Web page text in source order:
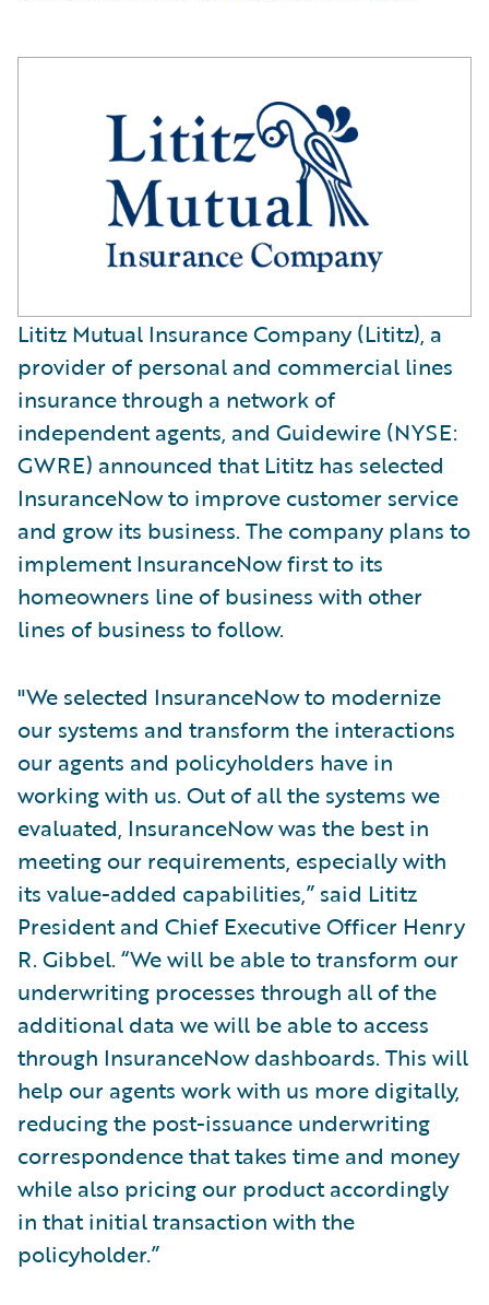
Lititz Mutual Insurance Company (Lititz), a
provider of personal and commercial lines
insurance through a network of
independent agents, and Guidewire (NYSE:
GWRE) announced that Lititz has selected
InsuranceNow to improve customer service
and grow its business. The company plans to
implement InsuranceNow first to its
homeowners line of business with other
lines of business to follow.
"We selected InsuranceNow to modernize
our systems and transform the interactions
our agents and policyholders have in
working with us. Out of all the systems we
evaluated, InsuranceNow was the best in
meeting our requirements, especially with
its value-added capabilities,” said Lititz
President and Chief Executive Officer Henry
R. Gibbel. “We will be able to transform our
underwriting processes through all of the
additional data we will be able to access
through InsuranceNow dashboards. This will
help our agents work with us more digitally,
reducing the post-issuance underwriting
correspondence that takes time and money
while also pricing our product accordingly
in that initial transaction with the
policyholder.”